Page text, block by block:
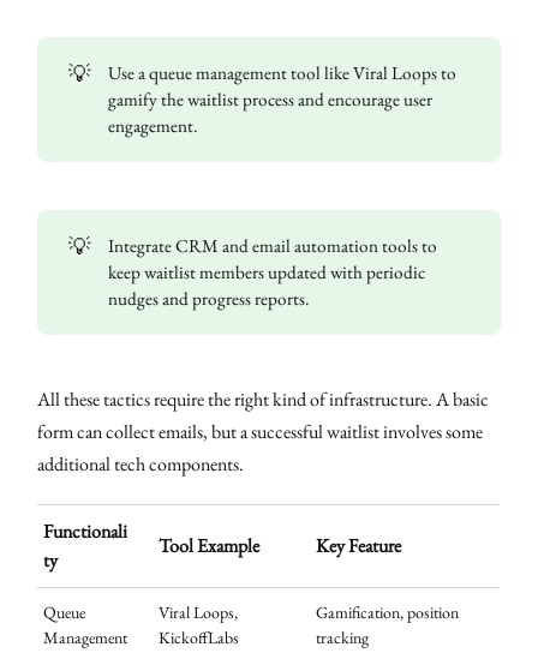
💡
Use a queue management tool like Viral Loops to
gamify the waitlist process and encourage user
engagement.
💡
Integrate CRM and email automation tools to
keep waitlist members updated with periodic
nudges and progress reports.
All these tactics require the right kind of infrastructure. A basic
form can collect emails, but a successful waitlist involves some
additional tech components.
Functionali
ty
Tool Example Key Feature
Queue
Management
Viral Loops,
KickoffLabs
Gamification, position
tracking